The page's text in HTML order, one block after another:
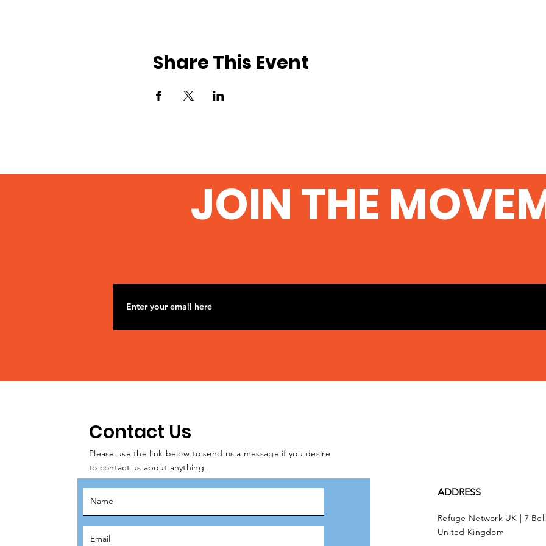
Share This Event
JOIN THE
Contact Us
Please use the link below to send us a message if you desire
to contact us about anything.
ADDRESS
Refuge Network UK | 7
United Kingdom